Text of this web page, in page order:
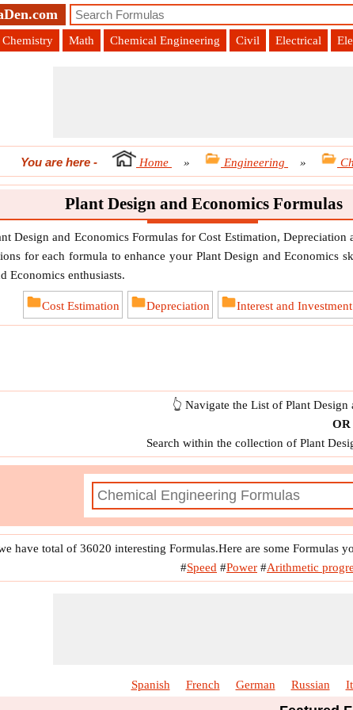
Chemistry Math Chemical Engineering Civil Electrical
You are here - Home » Engineering »
Plant Design and Economics Formulas
Design and Economics Formulas for Cost Estimation, Depreciation
for each formula to enhance your Plant Design and Economics
Economics enthusiasts.
Cost Estimation Depreciation Interest and
👆 Navigate the List of Plant
OR
Search within the collection of Plant
have total of 36020 interesting Formulas.Here are some Formulas
#Speed #Power #Arithmetic
Spanish French German Russian